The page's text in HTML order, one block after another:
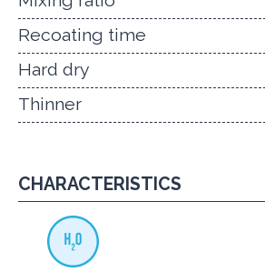
Recoating time
Hard dry
Thinner
CHARACTERISTICS